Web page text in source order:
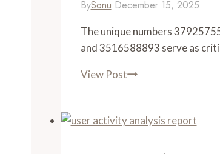
BySonu December 15, 2025
The unique numbers
and 3516588893 serve as
View PostInformation
3792575585,